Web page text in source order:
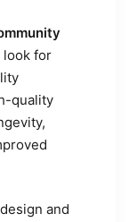
look for
quality
and